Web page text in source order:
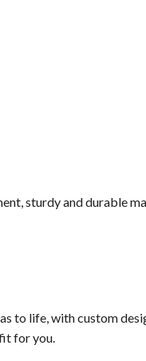
sturdy and durable
to life, with custom
for you.